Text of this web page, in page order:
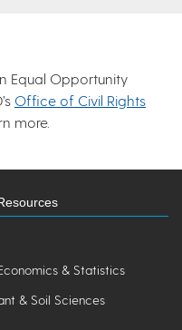
Equal Opportunity
Office of Civil Rights
more.
& Statistics
& Soil Sciences